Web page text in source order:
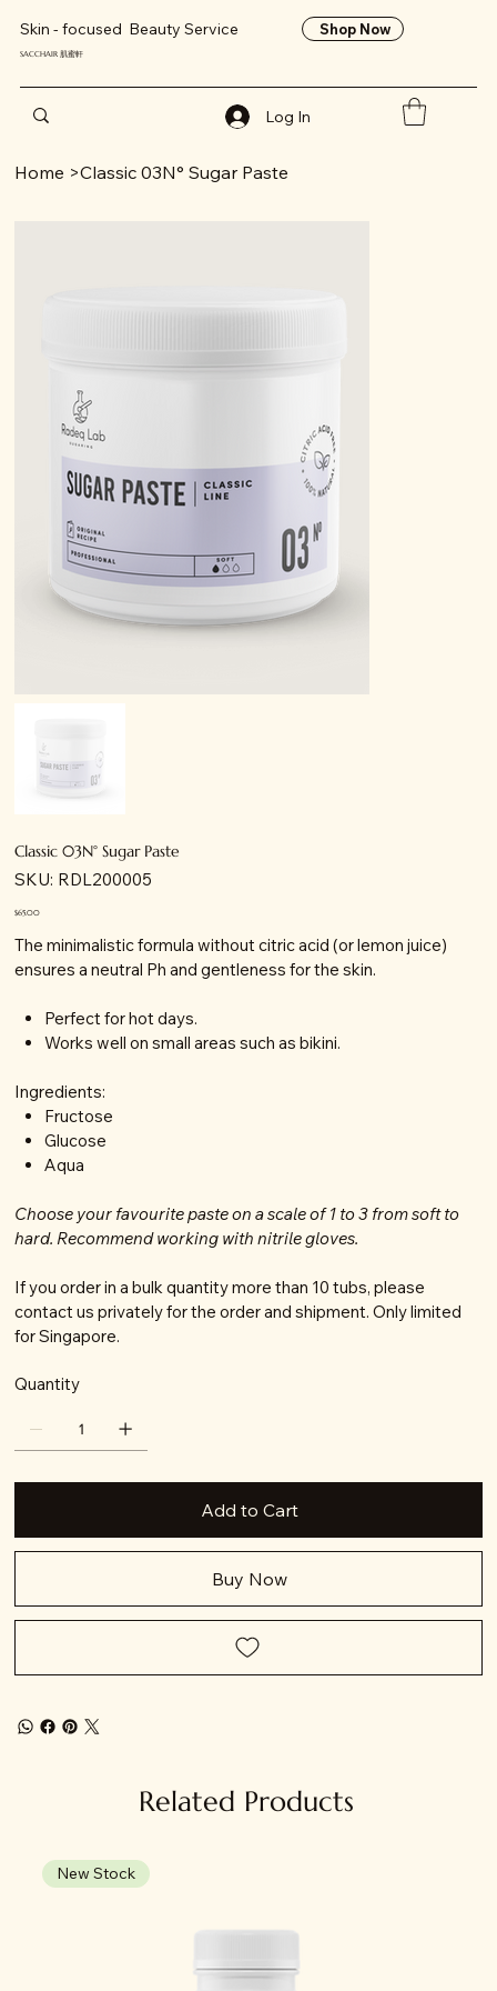
SACCHAIR 肌蜜軒
Skin - focused Beauty Service Shop Now
Log In
Home >Classic 03N° Sugar Paste
Classic 03N° Sugar Paste
SKU: SKU
RDL200005
RDL200005
Price
$65.00
The minimalistic formula without citric acid (or lemon juice)
ensures a neutral Ph and gentleness for the skin.
Perfect for hot days.
Works well on small areas such as bikini.
Ingredients:
Fructose
Glucose
Aqua
Choose your favourite paste on a scale of 1 to 3 from soft to
hard. Recommend working with nitrile gloves.
If you order in a bulk quantity more than 10 tubs, please
contact us privately for the order and shipment. Only limited
for Singapore.
Quantity
Add to Cart
Buy Now
Related Products
New Stock